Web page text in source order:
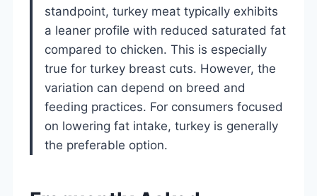
standpoint, turkey meat typically exhibits
a leaner profile with reduced saturated fat
compared to chicken. This is especially
true for turkey breast cuts. However, the
variation can depend on breed and
feeding practices. For consumers focused
on lowering fat intake, turkey is generally
the preferable option.